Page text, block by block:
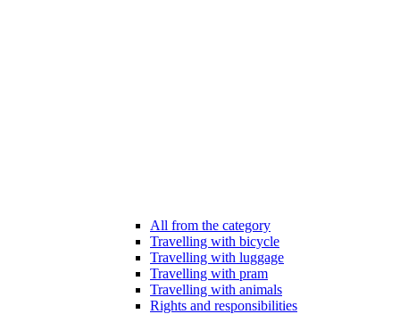
All from the category
Travelling with bicycle
Travelling with luggage
Travelling with pram
Travelling with animals
Rights and responsibilities